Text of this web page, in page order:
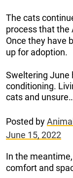
The cats
process that the
Once they have
up for adoption.
Sweltering June
conditioning.
cats and
Posted by
June 15, 2022
In the
comfort and